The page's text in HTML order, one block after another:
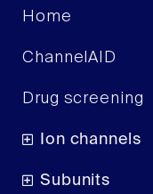
Home
ChannelAID
Drug screening
Ion channels
Subunits